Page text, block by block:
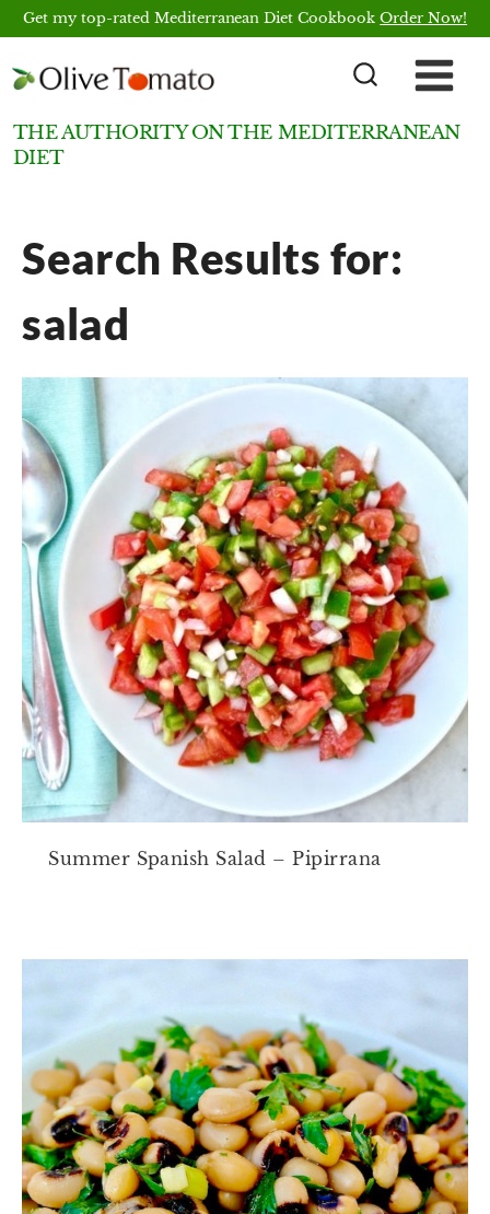
Skip
content
Get my top-rated Mediterranean Diet CookbookOrder Now!
THE AUTHORITY ON THE MEDITERRANEAN
DIET
Search Results for:
salad
Summer Spanish Salad – Pipirrana